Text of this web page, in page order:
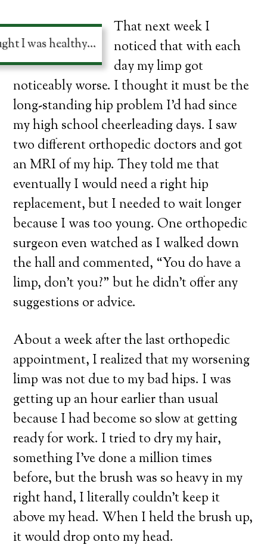
I was healthy…
That next week I
noticed that with each
day my limp got
noticeably worse. I thought it must be the
long-standing hip problem I’d had since
my high school cheerleading days. I saw
two different orthopedic doctors and got
an MRI of my hip. They told me that
eventually I would need a right hip
replacement, but I needed to wait longer
because I was too young. One orthopedic
surgeon even watched as I walked down
the hall and commented, “You do have a
limp, don’t you?” but he didn’t offer any
suggestions or advice.
About a week after the last orthopedic
appointment, I realized that my worsening
limp was not due to my bad hips. I was
getting up an hour earlier than usual
because I had become so slow at getting
ready for work. I tried to dry my hair,
something I’ve done a million times
before, but the brush was so heavy in my
right hand, I literally couldn’t keep it
above my head. When I held the brush up,
it would drop onto my head.